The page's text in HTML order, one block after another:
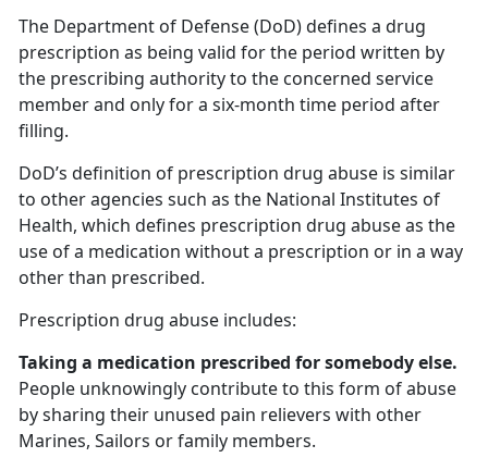
The Department of Defense (DoD) defines a drug
prescription as being valid for the period written by
the prescribing authority to the concerned service
member and only for a six-month time period after
filling.
DoD’s definition of prescription drug abuse is similar
to other agencies such as the National Institutes of
Health, which defines prescription drug abuse as the
use of a medication without a prescription or in a way
other than prescribed.
Prescription drug abuse includes:
Taking a medication prescribed for somebody else.
People unknowingly contribute to this form of abuse
by sharing their unused pain relievers with other
Marines, Sailors or family members.